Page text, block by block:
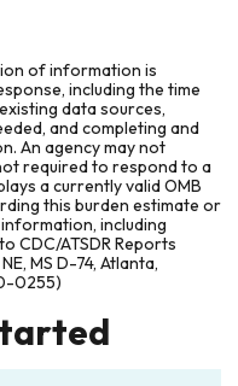
of information is
including the time
data sources,
and completing and
An agency may not
required to respond to a
a currently valid OMB
this burden estimate or
including
CDC/ATSDR Reports
MS D-74, Atlanta,
0255)